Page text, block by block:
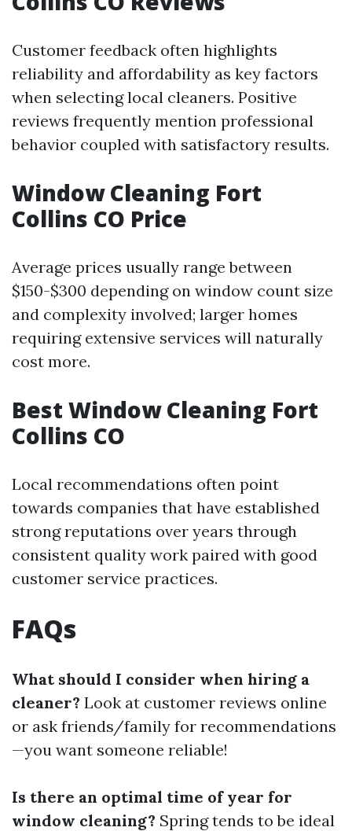
Customer feedback often highlights
reliability and affordability as key factors
when selecting local cleaners. Positive
reviews frequently mention professional
behavior coupled with satisfactory results.
Window Cleaning Fort
Collins CO Price
Average prices usually range between
$150-$300 depending on window count size
and complexity involved; larger homes
requiring extensive services will naturally
cost more.
Best Window Cleaning Fort
Collins CO
Local recommendations often point
towards companies that have established
strong reputations over years through
consistent quality work paired with good
customer service practices.
FAQs
What should I consider when hiring a
cleaner? Look at customer reviews online
or ask friends/family for recommendations
—you want someone reliable!
Is there an optimal time of year for
window cleaning? Spring tends to be ideal